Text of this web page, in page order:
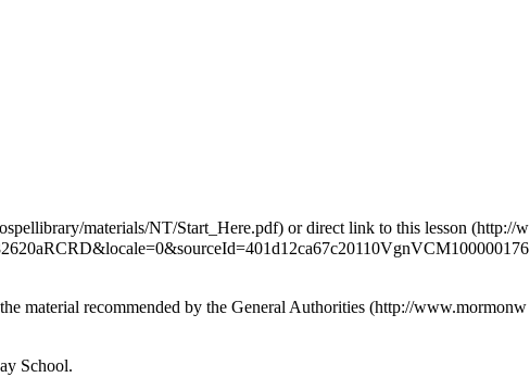
ordirect link to this lesson
material recommended by the General Authorities
School.